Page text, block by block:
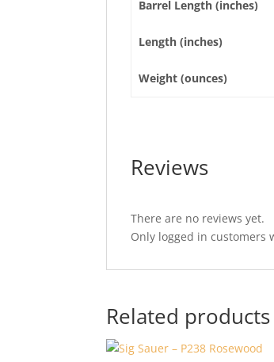
Barrel Length (inches)
Length (inches)
Weight (ounces)
Reviews
There are no reviews yet.
Only logged in customers
Related products